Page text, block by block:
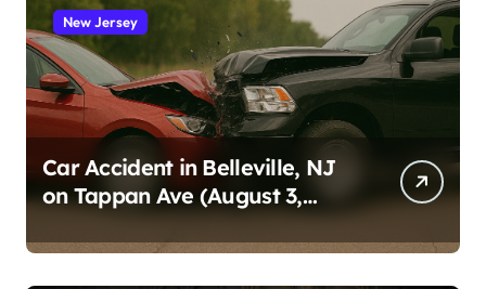
p
a
g
i
n
a
t
New Jersey
Car Accident in Belleville, NJ
on Tappan Ave (August 3,